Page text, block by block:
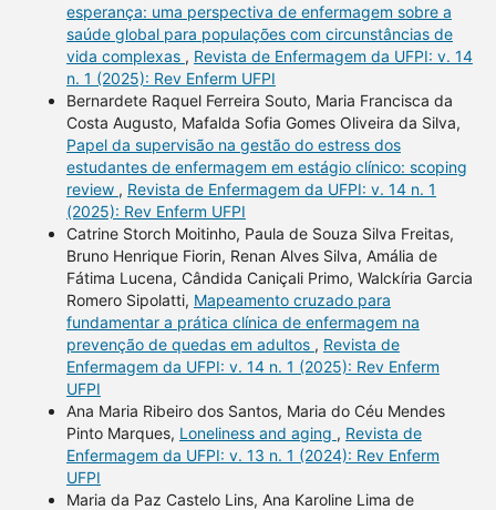
esperança: uma perspectiva de enfermagem sobre a
saúde global para populações com circunstâncias de
vida complexas , Revista de Enfermagem da UFPI: v. 14
n. 1 (2025): Rev Enferm UFPI
Bernardete Raquel Ferreira Souto, Maria Francisca da
Costa Augusto, Mafalda Sofia Gomes Oliveira da Silva,
Papel da supervisão na gestão do estress dos
estudantes de enfermagem em estágio clínico: scoping
review , Revista de Enfermagem da UFPI: v. 14 n. 1
(2025): Rev Enferm UFPI
Catrine Storch Moitinho, Paula de Souza Silva Freitas,
Bruno Henrique Fiorin, Renan Alves Silva, Amália de
Fátima Lucena, Cândida Caniçali Primo, Walckíria Garcia
Romero Sipolatti, Mapeamento cruzado para
fundamentar a prática clínica de enfermagem na
prevenção de quedas em adultos , Revista de
Enfermagem da UFPI: v. 14 n. 1 (2025): Rev Enferm
UFPI
Ana Maria Ribeiro dos Santos, Maria do Céu Mendes
Pinto Marques, Loneliness and aging , Revista de
Enfermagem da UFPI: v. 13 n. 1 (2024): Rev Enferm
UFPI
Maria da Paz Castelo Lins, Ana Karoline Lima de